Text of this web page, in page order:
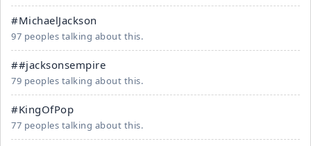
#MichaelJackson
97 peoples talking about this.
##jacksonsempire
79 peoples talking about this.
#KingOfPop
77 peoples talking about this.